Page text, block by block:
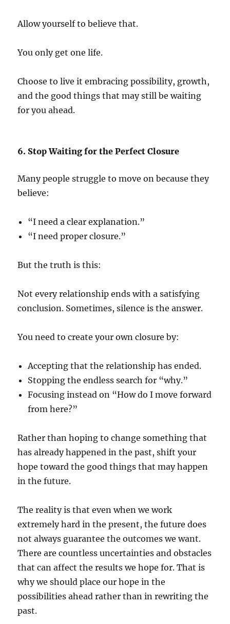
Allow yourself to believe that.
You only get one life.
Choose to live it embracing possibility, growth,
and the good things that may still be waiting
for you ahead.
6. Stop Waiting for the Perfect Closure
Many people struggle to move on because they
believe:
“I need a clear explanation.”
“I need proper closure.”
But the truth is this:
Not every relationship ends with a satisfying
conclusion. Sometimes, silence is the answer.
You need to create your own closure by:
Accepting that the relationship has ended.
Stopping the endless search for “why.”
Focusing instead on “How do I move forward
from here?”
Rather than hoping to change something that
has already happened in the past, shift your
hope toward the good things that may happen
in the future.
The reality is that even when we work
extremely hard in the present, the future does
not always guarantee the outcomes we want.
There are countless uncertainties and obstacles
that can affect the results we hope for. That is
why we should place our hope in the
possibilities ahead rather than in rewriting the
past.